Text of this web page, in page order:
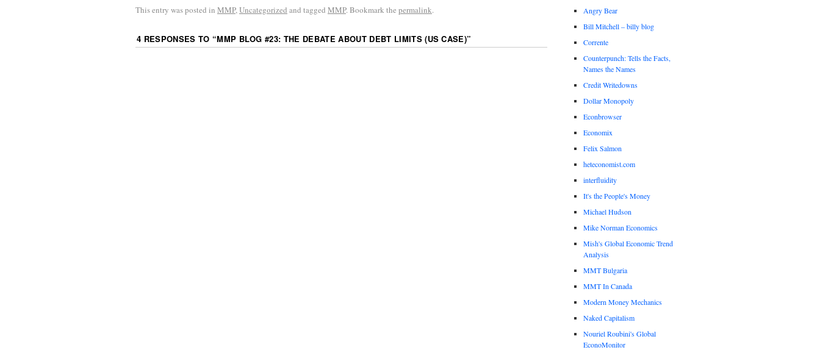
This entry was posted in MMP,Uncategorized and tagged MMP. Bookmark the permalink.
4 RESPONSES TO “MMP BLOG #23: THE DEBATE ABOUT DEBT LIMITS (US CASE)”
Angry Bear
Bill Mitchell – billy blog
Corrente
Counterpunch: Tells the Facts,
Names the Names
Credit Writedowns
Dollar Monopoly
Econbrowser
Economix
Felix Salmon
heteconomist.com
interfluidity
It's the People's Money
Michael Hudson
Mike Norman Economics
Mish's Global Economic Trend
Analysis
MMT Bulgaria
MMT In Canada
Modern Money Mechanics
Naked Capitalism
Nouriel Roubini's Global
EconoMonitor